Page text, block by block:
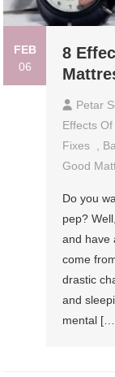
FEB
06
8
Petar
Effects
Fixes
Good
Do you
pep?
and have
come
drastic
and
mental